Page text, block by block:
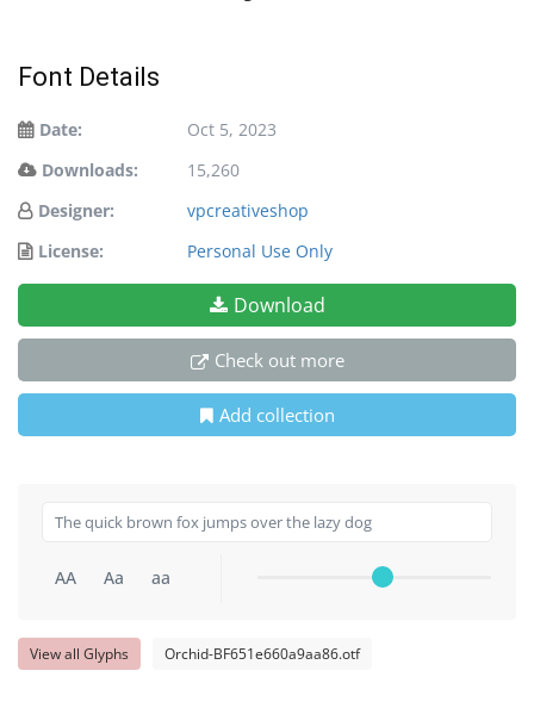
Font Details
Date:
Oct 5, 2023
Downloads:
15,260
Designer:
vpcreativeshop
License:
Personal Use Only
Download
Check out more
Add collection
AA Aa aa
View all Glyphs Orchid-BF651e660a9aa86.otf